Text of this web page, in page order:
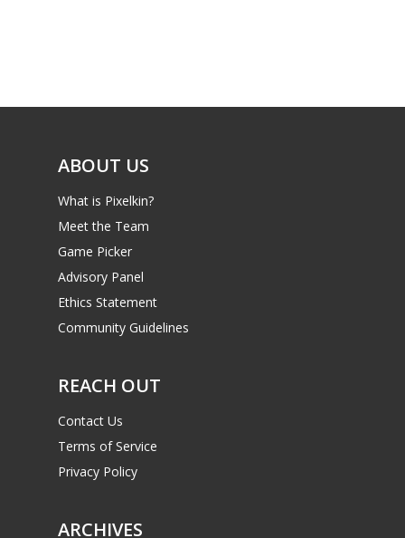
ABOUT US
What is Pixelkin?
Meet the Team
Game Picker
Advisory Panel
Ethics Statement
Community Guidelines
REACH OUT
Contact Us
Terms of Service
Privacy Policy
ARCHIVES